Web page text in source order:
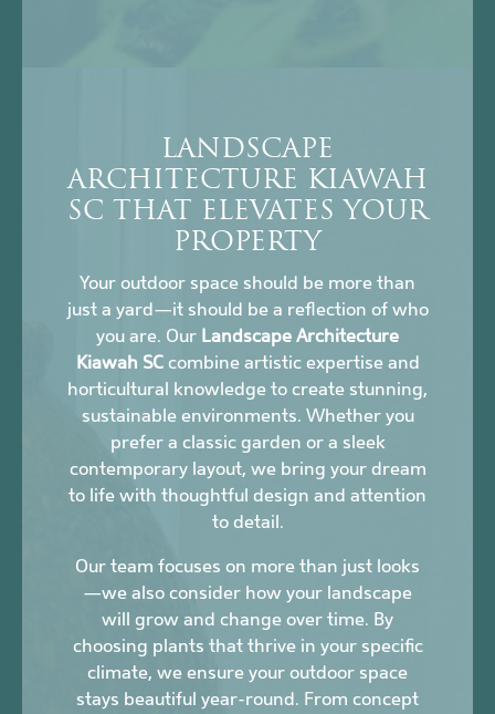
LANDSCAPE
ARCHITECTURE KIAWAH
SC THAT ELEVATES YOUR
PROPERTY
Your outdoor space should be more than
just a yard—it should be a reflection of who
you are. Our Landscape Architecture
Kiawah SCcombine artistic expertise and
horticultural knowledge to create stunning,
sustainable environments. Whether you
prefer a classic garden or a sleek
contemporary layout, we bring your dream
to life with thoughtful design and attention
to detail.
Our team focuses on more than just looks
—we also consider how your landscape
will grow and change over time. By
choosing plants that thrive in your specific
climate, we ensure your outdoor space
stays beautiful year-round. From concept